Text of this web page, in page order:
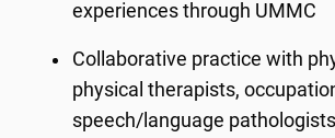
experiences through UMMC
Collaborative practice with
physical therapists,
speech/language